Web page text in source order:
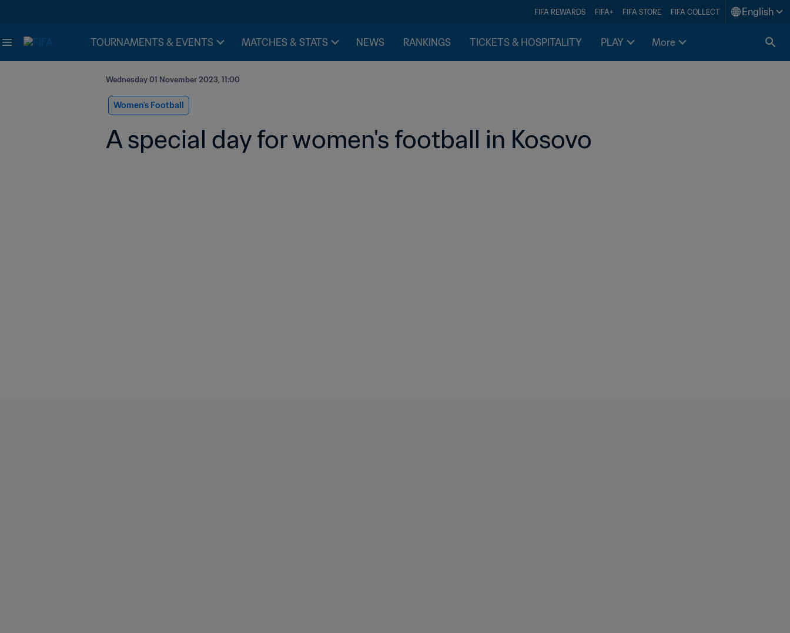
FIFA REWARDS FIFA+ FIFA STORE FIFA COLLECT English
TOURNAMENTS & EVENTS MATCHES & STATS NEWS RANKINGS TICKETS & HOSPITALITY PLAY More
Wednesday 01 November 2023, 11:00
Women's Football
A special day for women's football in Kosovo